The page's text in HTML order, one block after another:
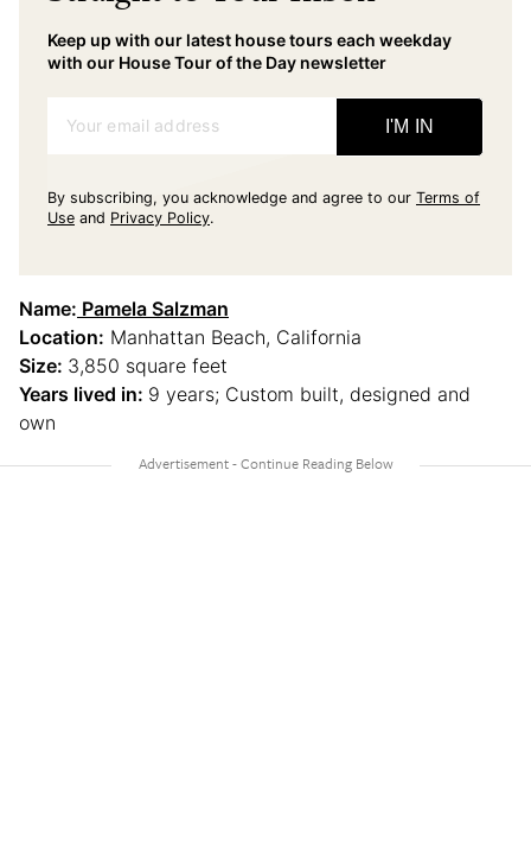
Keep up with our latest house tours each weekday
with our House Tour of the Day newsletter
Your email address I'M IN
By subscribing, you acknowledge and agree to our Terms of
Use and Privacy Policy.
Name: Pamela Salzman
Location: Manhattan Beach, California
Size: 3,850 square feet
Years lived in: 9 years; Custom built, designed and
own